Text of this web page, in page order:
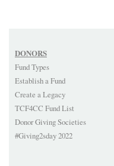
DONORS
Fund Types
Establish a Fund
Create a Legacy
TCF4CC Fund List
Donor Giving Societies
#Giving2sday 2022